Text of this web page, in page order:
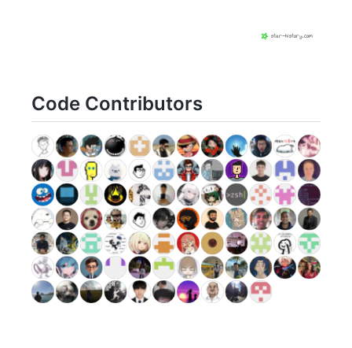
Code Contributors